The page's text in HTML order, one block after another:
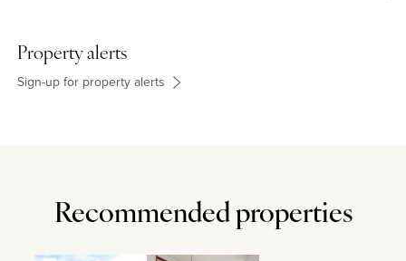
Property alerts
Sign-up for property alerts
Recommended properties